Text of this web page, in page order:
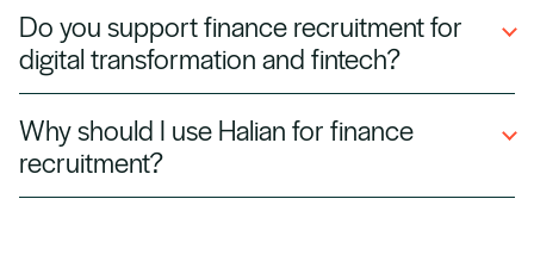
such as ACCA, CPA, or CFA, and for knowledge
of local tax and compliance regulations.
Do you support finance recruitment for
digital transformation and fintech?
expertise in automation, ERP systems, and
fintech tools, helping companies modernize
Why should I use Halian for finance
recruitment?